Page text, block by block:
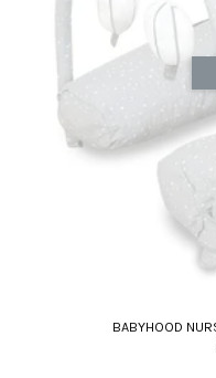
BABYHOOD